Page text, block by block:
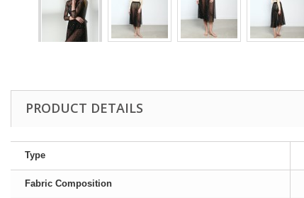
PRODUCT DETAILS
Type
Fabric Composition